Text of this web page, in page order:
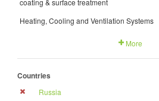
coating & surface treatment
Heating, Cooling and Ventilation Systems
More
Countries
Russia